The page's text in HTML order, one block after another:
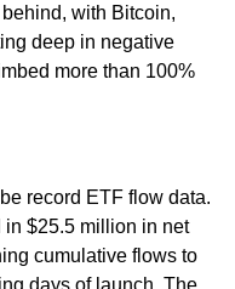
with Bitcoin,
deep in negative
more than 100%
record ETF flow data.
$25.5 million in net
cumulative flows to
days of launch. The